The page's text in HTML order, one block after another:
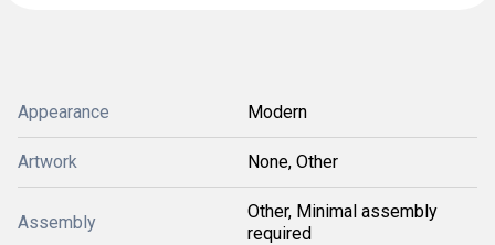
Appearance Modern
Artwork None, Other
Assembly
Other, Minimal assembly
required